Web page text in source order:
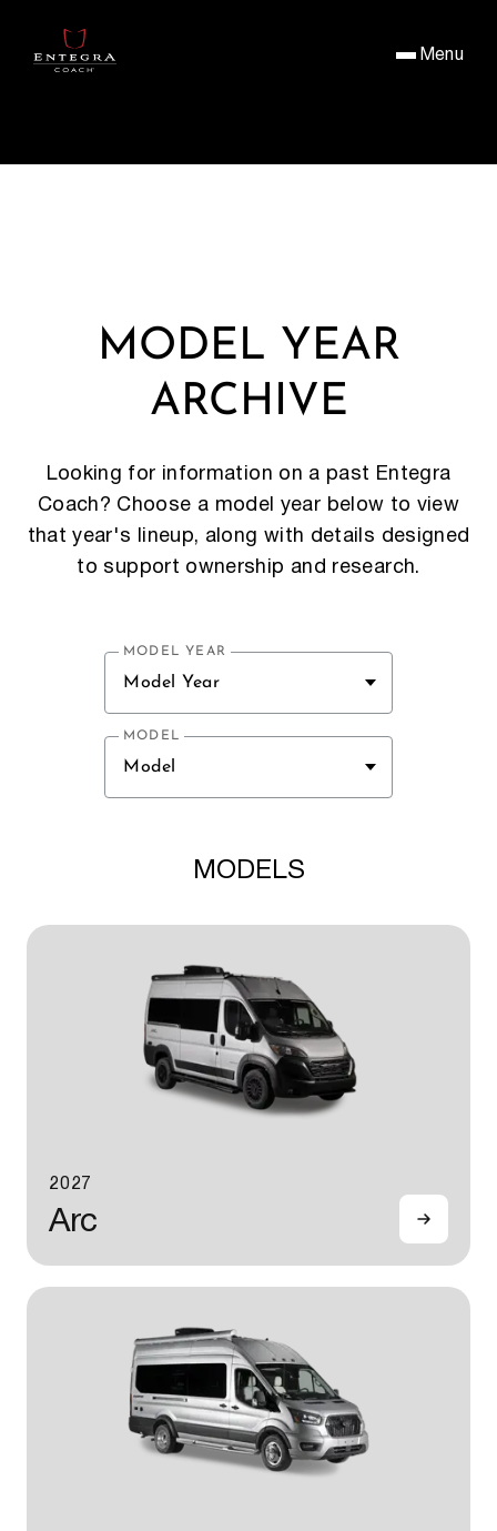
Menu
MODEL YEAR
ARCHIVE
Looking for information on a past Entegra
Coach? Choose a model year below to view
that year's lineup, along with details designed
to support ownership and research.
MODEL YEAR
Model Year
MODEL
Model
MODELS
2027
Arc